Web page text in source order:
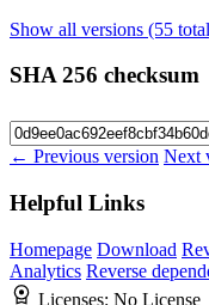
Show all versions (55
SHA 256 checksum
← Previous version Next
Helpful Links
Homepage Download
Analytics Reverse
Licenses: No License